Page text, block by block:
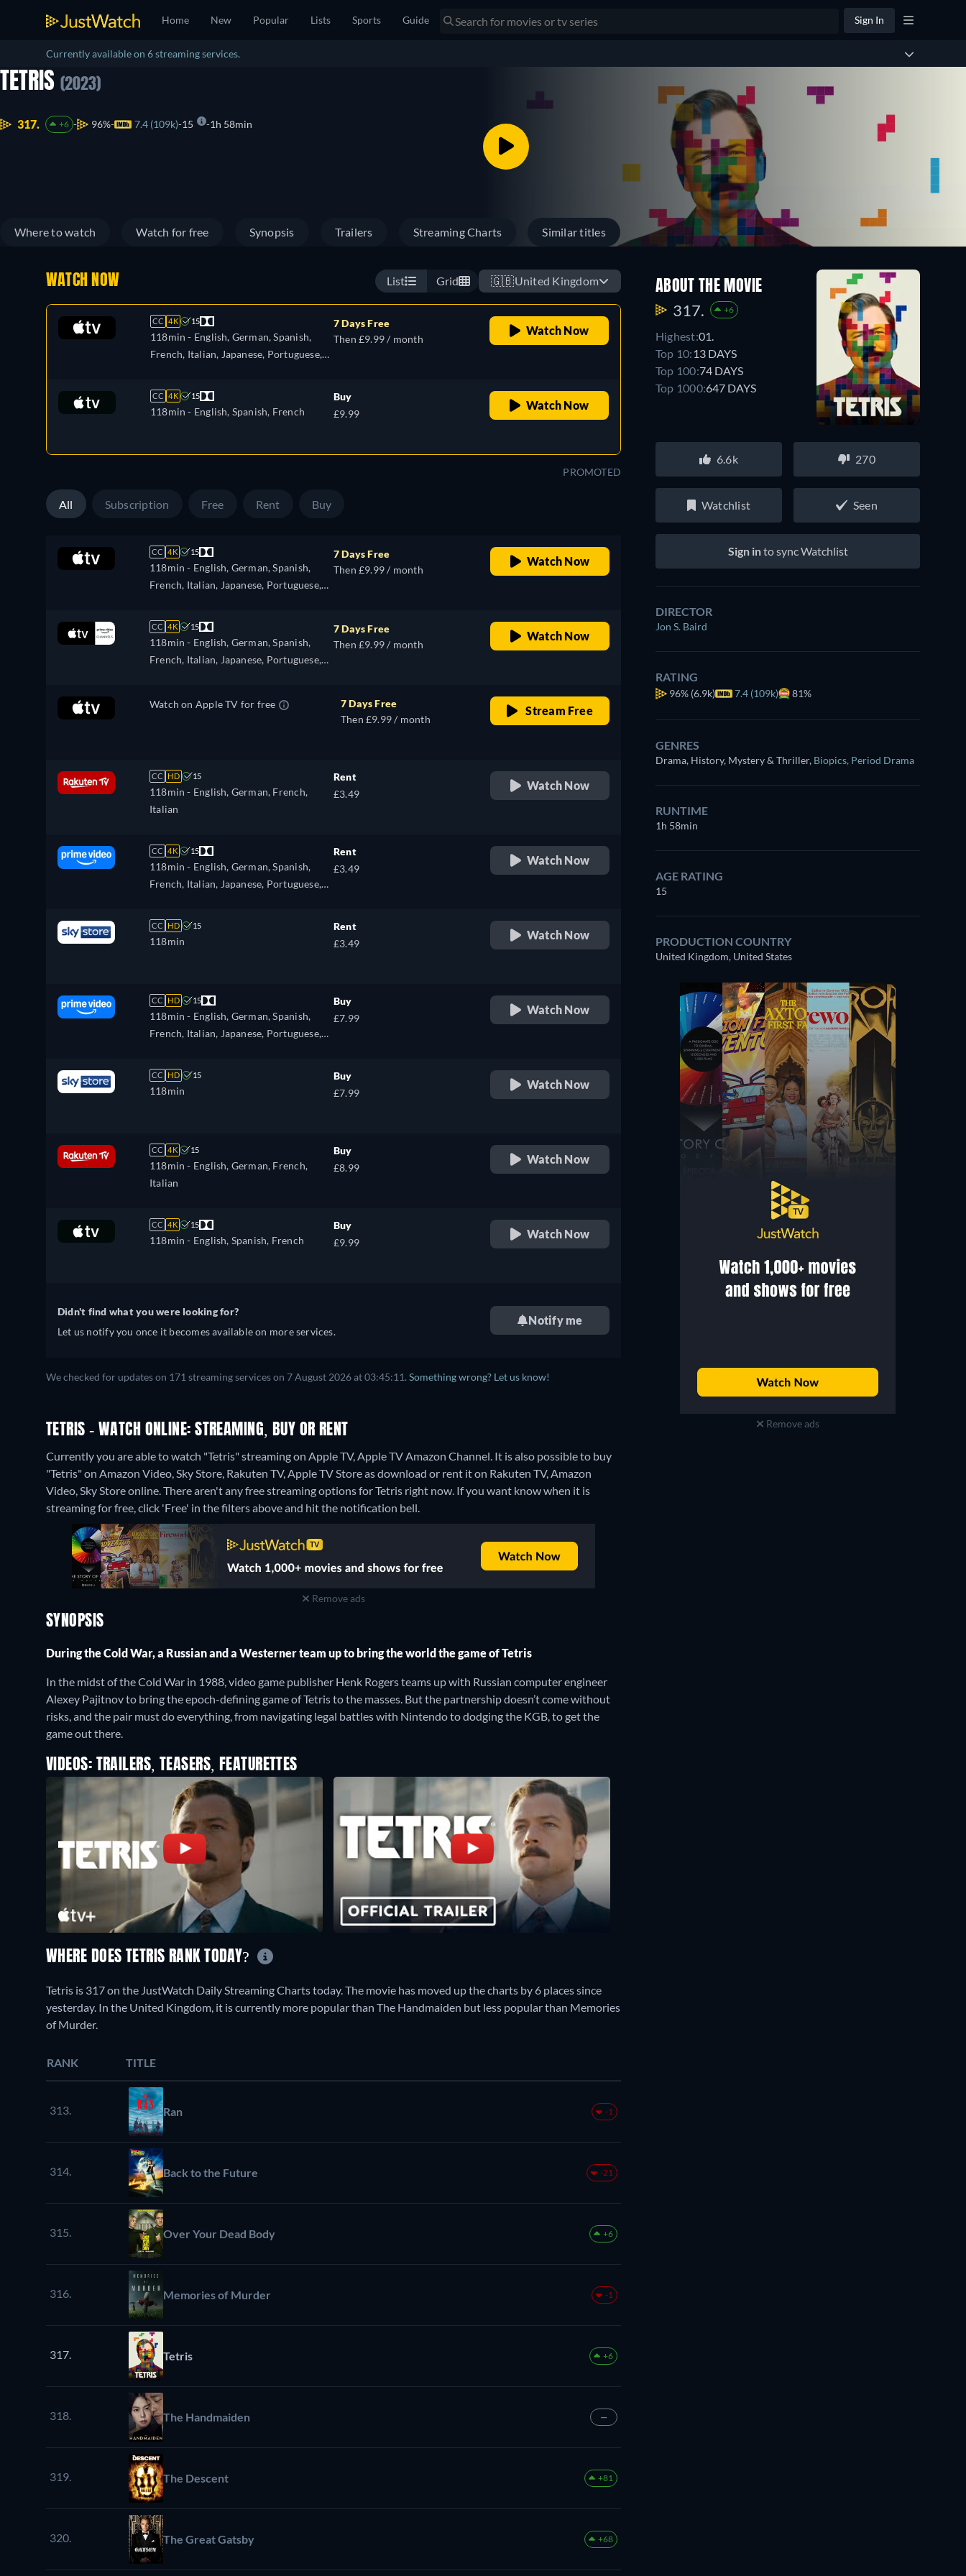
Home New Popular Lists Sports Guide Sign In
Currently available on 6 streaming services.
TETRIS (2023)
317. +6 96% 7.4 (109k) 15 1h 58min
Where to watch Watch for free Synopsis Trailers Streaming Charts Similar titles
WATCH NOW List Grid 🇬🇧United Kingdom
CC 4K 15
118min - English, German, Spanish,
French, Italian, Japanese, Portuguese,
7 Days Free
Then £9.99 / month
Watch Now
CC 4K 15
118min - English, Spanish, French
Buy
£9.99
Watch Now
PROMOTED
All Subscription Free Rent Buy
CC 4K 15
118min - English, German, Spanish,
French, Italian, Japanese, Portuguese,
7 Days Free
Then £9.99 / month
Watch Now
CC 4K 15
118min - English, German, Spanish,
French, Italian, Japanese, Portuguese,
7 Days Free
Then £9.99 / month
Watch Now
Watch on Apple TV for free
7 Days Free
Then £9.99 / month
Stream Free
CC HD 15
118min - English, German, French,
Italian
Rent
£3.49
Watch Now
CC 4K 15
118min - English, German, Spanish,
French, Italian, Japanese, Portuguese,
Rent
£3.49
Watch Now
CC HD 15
118min
Rent
£3.49
Watch Now
CC HD 15
118min - English, German, Spanish,
French, Italian, Japanese, Portuguese,
Buy
£7.99
Watch Now
CC HD 15
118min
Buy
£7.99
Watch Now
CC 4K 15
118min - English, German, French,
Italian
Buy
£8.99
Watch Now
CC 4K 15
118min - English, Spanish, French
Buy
£9.99
Watch Now
Didn't find what you were looking for?
Let us notify you once it becomes available on more services.
Notify me
We checked for updates on 171 streaming services on 7 August 2026 at 03:45:11. Something wrong? Let us know!
TETRIS - WATCH ONLINE: STREAMING, BUY OR RENT
Currently you are able to watch "Tetris" streaming on Apple TV, Apple TV Amazon Channel. It is also possible to buy
"Tetris" on Amazon Video, Sky Store, Rakuten TV, Apple TV Store as download or rent it on Rakuten TV, Amazon
Video, Sky Store online.There aren't any free streaming options for Tetris right now. If you want know when it is
streaming for free, click 'Free' in the filters above and hit the notification bell.
Remove ads
SYNOPSIS
During the Cold War, a Russian and a Westerner team up to bring the world the game of Tetris
In the midst of the Cold War in 1988, video game publisher Henk Rogers teams up with Russian computer engineer
Alexey Pajitnov to bring the epoch-defining game of Tetris to the masses. But the partnership doesn’t come without
risks, and the pair must do everything, from navigating legal battles with Nintendo to dodging the KGB, to get the
game out there.
VIDEOS: TRAILERS, TEASERS, FEATURETTES
ABOUT THE MOVIE
317. +6
Highest:01.
Top 10: 13 DAYS
Top 100:74 DAYS
Top 1000:647 DAYS
6.6k 270
Watchlist Seen
Sign into sync Watchlist
DIRECTOR
Jon S. Baird
RATING
96% (6.9k) 7.4 (109k) 81%
GENRES
Drama, History, Mystery & Thriller, Biopics, Period Drama
RUNTIME
1h 58min
AGE RATING
15
PRODUCTION COUNTRY
United Kingdom, United States
Remove ads
WHERE DOES TETRIS RANK TODAY?
Tetris is 317 on the JustWatch Daily Streaming Charts today. The movie has moved up the charts by 6 places since
yesterday. In the United Kingdom, it is currently more popular than The Handmaiden but less popular than Memories
of Murder.
RANK TITLE
313. Ran -1
314. Back to the Future -21
315. Over Your Dead Body +6
316. Memories of Murder -1
317. Tetris +6
318. The Handmaiden —
319. The Descent +81
320. The Great Gatsby +68